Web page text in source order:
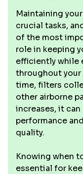
Maintaining
crucial tasks,
of the most
role in keeping
efficiently while
throughout your
time, filters
other airborne
increases, it
performance
quality.
Knowing when
essential for